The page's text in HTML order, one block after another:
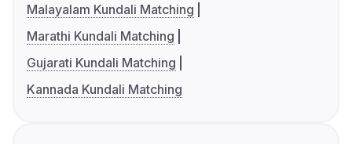
Malayalam Kundali Matching
Marathi Kundali Matching
Gujarati Kundali Matching
Kannada Kundali Matching